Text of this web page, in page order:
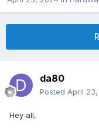
da80
Posted April
Hey all,